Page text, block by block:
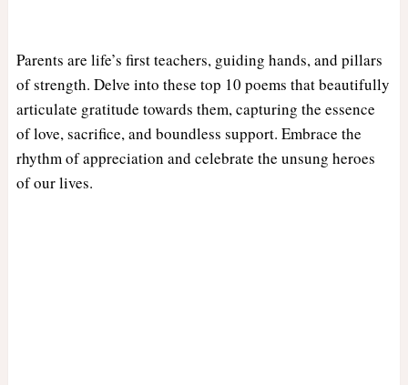
Parents are life’s first teachers, guiding hands, and pillars
of strength. Delve into these top 10 poems that beautifully
articulate gratitude towards them, capturing the essence
of love, sacrifice, and boundless support. Embrace the
rhythm of appreciation and celebrate the unsung heroes
of our lives.